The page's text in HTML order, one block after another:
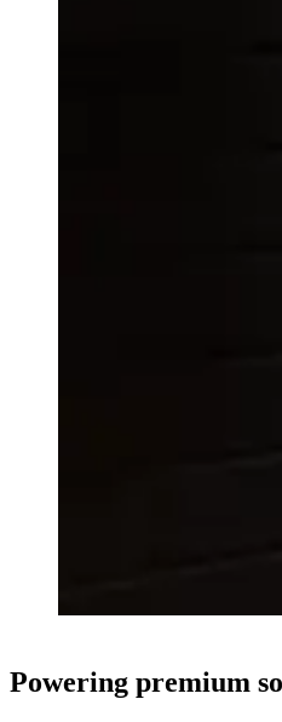
Powering premium